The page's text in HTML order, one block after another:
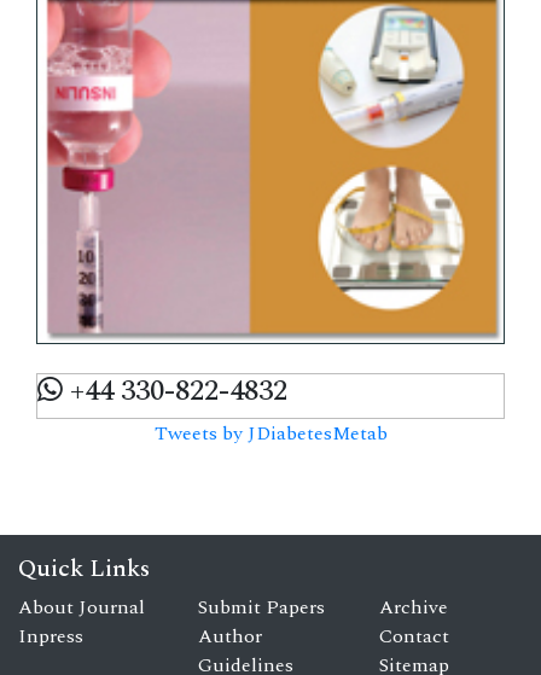
+44 330-822-4832
Tweets by JDiabetesMetab
Quick Links
About Journal
Inpress
Submit Papers
Author
Guidelines
Archive
Contact
Sitemap